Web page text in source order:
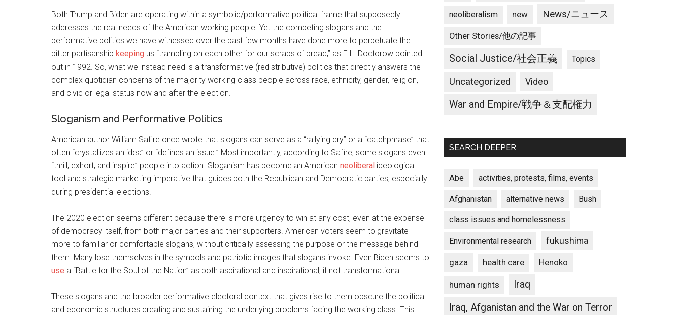
Both Trump and Biden are operating within a symbolic/performative political frame that supposedly
addresses the real needs of the American working people. Yet the competing slogans and the
performative politics we have witnessed over the past few months have done more to perpetuate the
bitter partisanship keeping us “trampling on each other for our scraps of bread,” as E.L. Doctorow pointed
out in 1992. So, what we instead need is a transformative (redistributive) politics that directly answers the
complex quotidian concerns of the majority working-class people across race, ethnicity, gender, religion,
and civic or legal status now and after the election.
Sloganism and Performative Politics
American author William Safire once wrote that slogans can serve as a “rallying cry” or a “catchphrase” that
often “crystallizes an idea” or “defines an issue.” Most importantly, according to Safire, some slogans even
“thrill, exhort, and inspire” people into action. Sloganism has become an American neoliberal ideological
tool and strategic marketing imperative that guides both the Republican and Democratic parties, especially
during presidential elections.
The 2020 election seems different because there is more urgency to win at any cost, even at the expense
of democracy itself, from both major parties and their supporters. American voters seem to gravitate
more to familiar or comfortable slogans, without critically assessing the purpose or the message behind
them. Many lose themselves in the symbols and patriotic images that slogans invoke. Even Biden seems to
use a “Battle for the Soul of the Nation” as both aspirational and inspirational, if not transformational.
These slogans and the broader performative electoral context that gives rise to them obscure the political
and economic structures creating and sustaining the underlying problems facing the working class. This
neoliberalism new News/ニュース
Other Stories/他の記事
Social Justice/社会正義 Topics
Uncategorized Video
War and Empire/戦争＆支配権力
SEARCH DEEPER
Abe activities, protests, films, events
Afghanistan alternative news Bush
class issues and homelessness
Environmental research fukushima
gaza health care Henoko
human rights
Iraq
Iraq, Afganistan and the War on Terror